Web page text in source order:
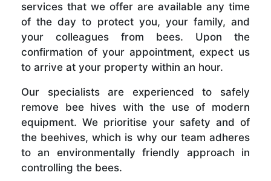
services that we offer are available any time
of the day to protect you, your family, and
your colleagues from bees. Upon the
confirmation of your appointment, expect us
to arrive at your property within an hour.
Our specialists are experienced to safely
remove bee hives with the use of modern
equipment. We prioritise your safety and of
the beehives, which is why our team adheres
to an environmentally friendly approach in
controlling the bees.